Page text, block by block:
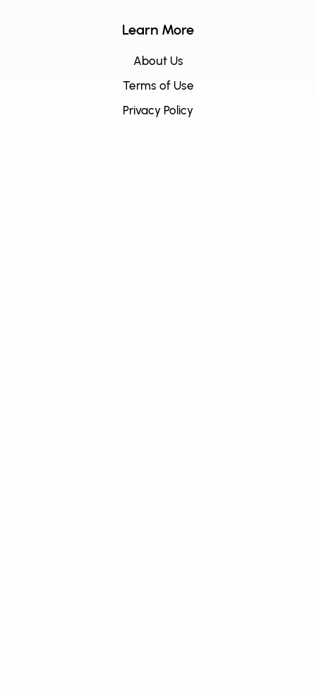
Learn More
About Us
Terms of Use
Privacy Policy